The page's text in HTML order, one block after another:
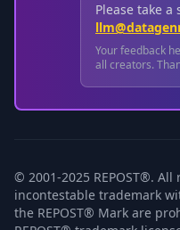
Please take
Your feedback
all creators.
© 2001-2025 REPOST®.
incontestable trademark
the REPOST® Mark are